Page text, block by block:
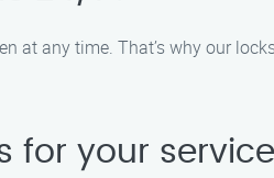
at any time. That’s why our
for your